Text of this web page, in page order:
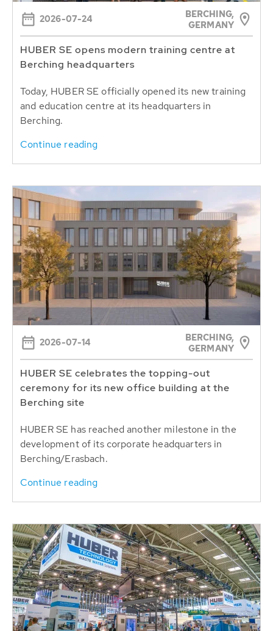
2026-07-24
BERCHING,
GERMANY
HUBER SE opens modern training centre at
Berching headquarters
Today, HUBER SE officially opened its new training
and education centre at its headquarters in
Berching.
Continue reading
2026-07-14
BERCHING,
GERMANY
HUBER SE celebrates the topping-out
ceremony for its new office building at the
Berching site
HUBER SE has reached another milestone in the
development of its corporate headquarters in
Berching/Erasbach.
Continue reading